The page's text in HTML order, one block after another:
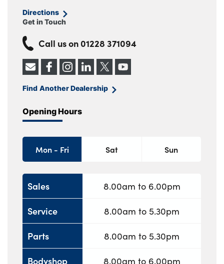
Directions
Get in Touch
Call us on 01228 371094
Find Another Dealership
Opening Hours
Mon - Fri Sat Sun
Sales
Service
Parts
Bodyshop
8.00am to 6.00pm
8.00am to 5.30pm
8.00am to 5.30pm
8.00am to 6.00pm